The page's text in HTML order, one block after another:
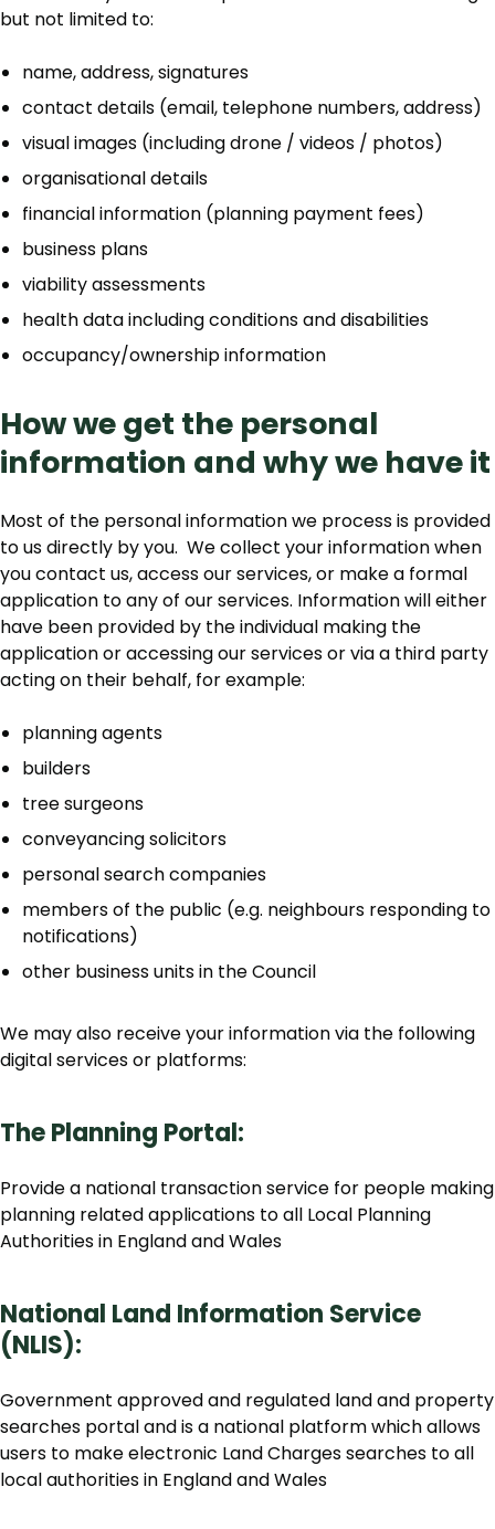
but not limited to:
name, address, signatures
contact details (email, telephone numbers, address)
visual images (including drone / videos / photos)
organisational details
financial information (planning payment fees)
business plans
viability assessments
health data including conditions and disabilities
occupancy/ownership information
How we get the personal
information and why we have it
Most of the personal information we process is provided
to us directly by you. We collect your information when
you contact us, access our services, or make a formal
application to any of our services. Information will either
have been provided by the individual making the
application or accessing our services or via a third party
acting on their behalf, for example:
planning agents
builders
tree surgeons
conveyancing solicitors
personal search companies
members of the public (e.g. neighbours responding to
notifications)
other business units in the Council
We may also receive your information via the following
digital services or platforms:
The Planning Portal:
Provide a national transaction service for people making
planning related applications to all Local Planning
Authorities in England and Wales
National Land Information Service
(NLIS):
Government approved and regulated land and property
searches portal and is a national platform which allows
users to make electronic Land Charges searches to all
local authorities in England and Wales